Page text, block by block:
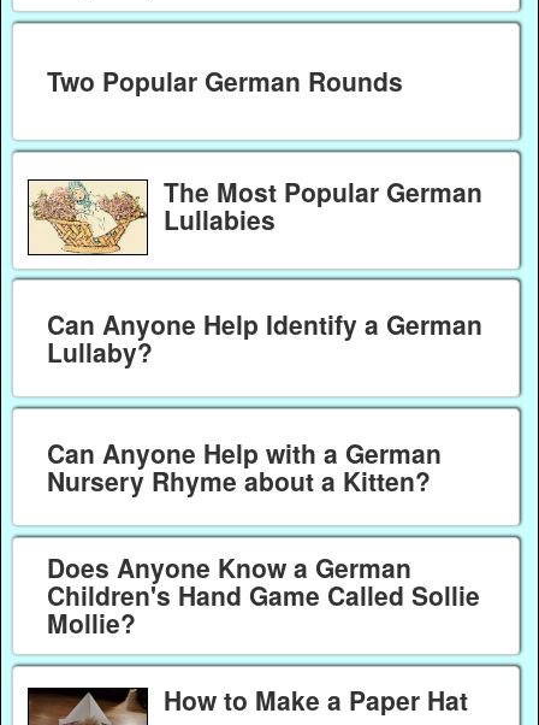
Two Popular German Rounds
The Most Popular German
Lullabies
Can Anyone Help Identify a German
Lullaby?
Can Anyone Help with a German
Nursery Rhyme about a Kitten?
Does Anyone Know a German
Children's Hand Game Called Sollie
Mollie?
How to Make a Paper Hat